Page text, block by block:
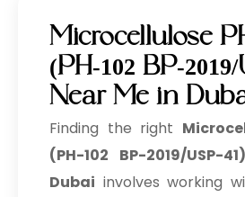
Microcellulose
(PH-102 BP-
Near Me in
Finding the right
(PH-102 BP-2019/USP-
Dubai involves working